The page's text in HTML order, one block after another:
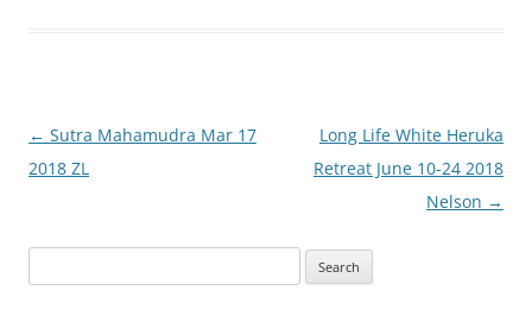
Post
navigation
← Sutra Mahamudra Mar 17
2018 ZL
Long Life White Heruka
Retreat June 10-24 2018
Nelson →
for: